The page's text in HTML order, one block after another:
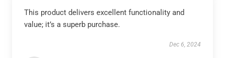
This product delivers excellent functionality and
value; it’s a superb purchase.
Dec 6, 2024